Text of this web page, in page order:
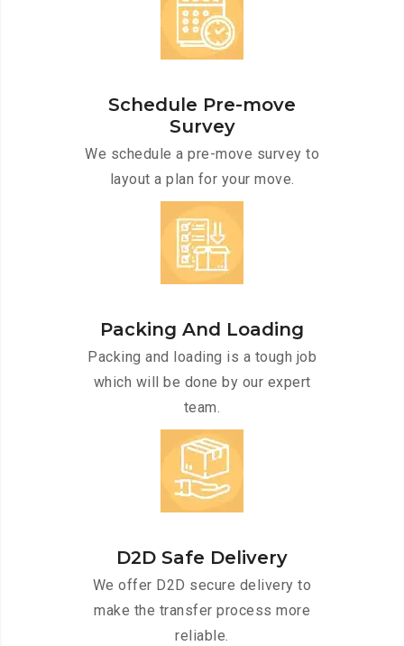
Schedule Pre-move
Survey
We schedule a pre-move survey to
layout a plan for your move.
Packing And Loading
Packing and loading is a tough job
which will be done by our expert
team.
D2D Safe Delivery
We offer D2D secure delivery to
make the transfer process more
reliable.